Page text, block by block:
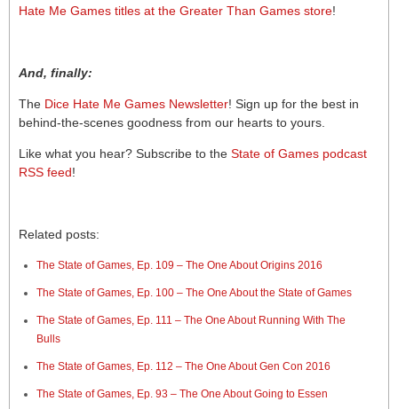
Hate Me Games titles at the Greater Than Games store!
And, finally:
The Dice Hate Me Games Newsletter! Sign up for the best in
behind-the-scenes goodness from our hearts to yours.
Like what you hear? Subscribe to the State of Games podcast
RSS feed!
Related posts:
The State of Games, Ep. 109 – The One About Origins 2016
The State of Games, Ep. 100 – The One About the State of Games
The State of Games, Ep. 111 – The One About Running With The
Bulls
The State of Games, Ep. 112 – The One About Gen Con 2016
The State of Games, Ep. 93 – The One About Going to Essen